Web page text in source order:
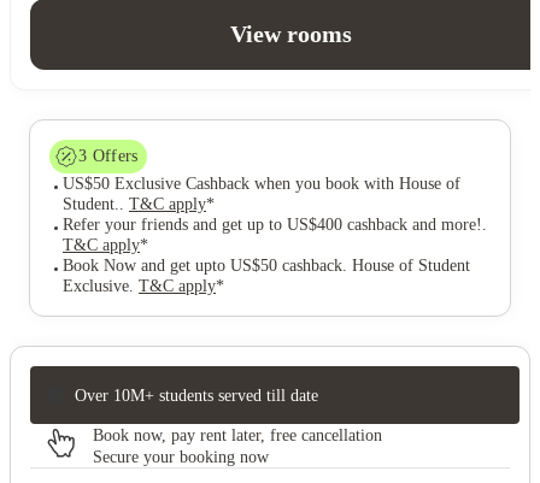
View rooms
3 Offers
US$50 Exclusive Cashback when you book with House of
Student.. T&C apply*
Refer your friends and get up to US$400 cashback and more! .
T&C apply*
Book Now and get upto US$50 cashback. House of Student
Exclusive. T&C apply*
Over 10M+ students served till date
Book now, pay rent later, free cancellation
Secure your booking now